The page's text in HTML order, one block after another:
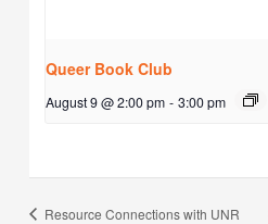
Queer Book Club
August 9 @ 2:00 pm - 3:00 pm
Resource Connections with UNR